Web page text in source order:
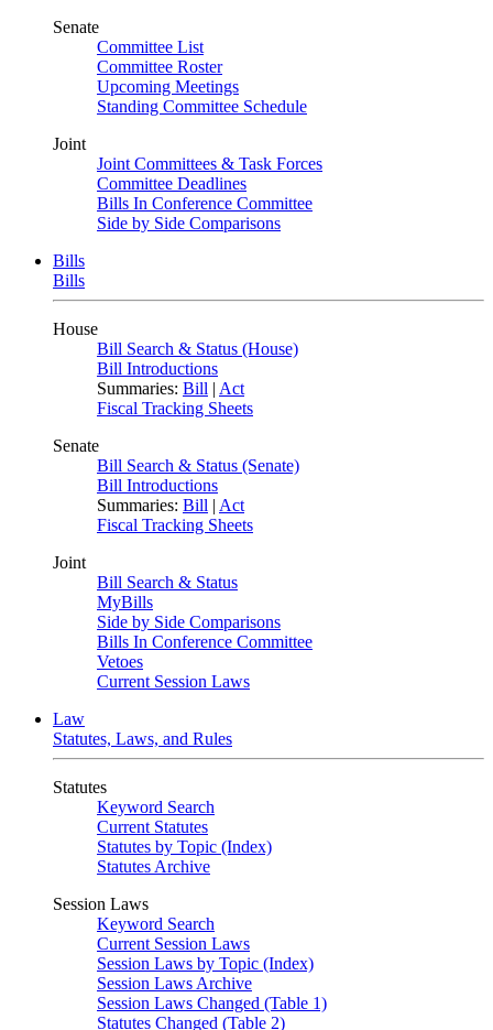
Senate
Committee List
Committee Roster
Upcoming Meetings
Standing Committee Schedule
Joint
Joint Committees & Task Forces
Committee Deadlines
Bills In Conference Committee
Side by Side Comparisons
Bills
Bills
House
Bill Search & Status (House)
Bill Introductions
Summaries: Bill | Act
Fiscal Tracking Sheets
Senate
Bill Search & Status (Senate)
Bill Introductions
Summaries: Bill | Act
Fiscal Tracking Sheets
Joint
Bill Search & Status
MyBills
Side by Side Comparisons
Bills In Conference Committee
Vetoes
Current Session Laws
Law
Statutes, Laws, and Rules
Statutes
Keyword Search
Current Statutes
Statutes by Topic (Index)
Statutes Archive
Session Laws
Keyword Search
Current Session Laws
Session Laws by Topic (Index)
Session Laws Archive
Session Laws Changed (Table 1)
Statutes Changed (Table 2)